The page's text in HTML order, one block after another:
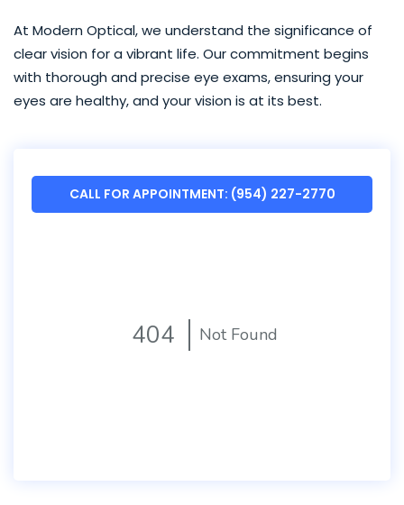
At Modern Optical, we understand the significance of
clear vision for a vibrant life. Our commitment begins
with thorough and precise eye exams, ensuring your
eyes are healthy, and your vision is at its best.
CALL FOR APPOINTMENT: (954) 227-2770